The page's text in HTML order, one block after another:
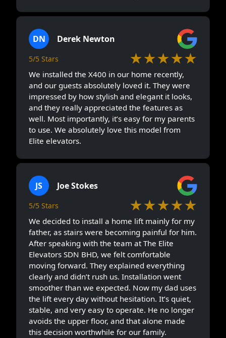
DN Derek Newton
5/5 Stars ★★★★★
We installed the X400 in our home recently,
and our guests absolutely loved it. They were
impressed by how stylish and elegant it looks,
and they really appreciated the features as
well. Most importantly, it’s easy for my parents
to use. We absolutely love this model from
Elite elevators.
JS Joe Stokes
5/5 Stars ★★★★★
We decided to install a home lift mainly for my
father, as stairs were becoming painful for him.
After speaking with the team at The Elite
Elevators SDN BHD, we felt comfortable
moving forward. They explained everything
clearly and didn’t rush us. Installation went
smoother than we expected. Now my dad uses
the lift every day without hesitation. It’s quiet,
stable, and very easy to operate. He no longer
avoids the upper floor, and that alone made
this decision worthwhile for our family.